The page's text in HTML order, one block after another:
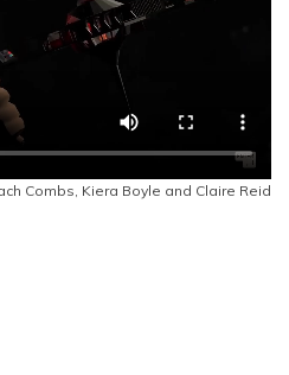
Combs, Kiera Boyle and Claire Reid